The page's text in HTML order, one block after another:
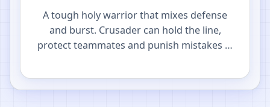
A tough holy warrior that mixes defense
and burst. Crusader can hold the line,
protect teammates and punish mistakes in